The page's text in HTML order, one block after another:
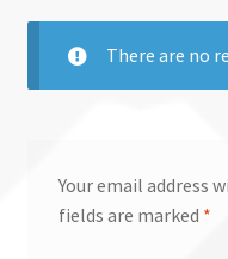
There are no
Your email address
fields are marked *